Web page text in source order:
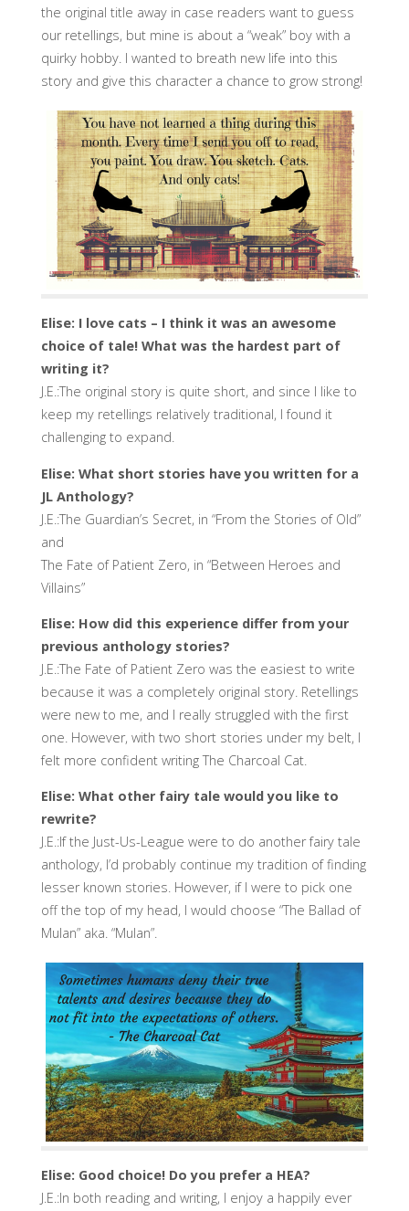
the original title away in case readers want to guess
our retellings, but mine is about a “weak” boy with a
quirky hobby. I wanted to breath new life into this
story and give this character a chance to grow strong!
Elise: I love cats – I think it was an awesome
choice of tale! What was the hardest part of
writing it?
J.E.:The original story is quite short, and since I like to
keep my retellings relatively traditional, I found it
challenging to expand.
Elise: What short stories have you written for a
JL Anthology?
J.E.:The Guardian’s Secret, in “From the Stories of Old”
and
The Fate of Patient Zero, in “Between Heroes and
Villains”
Elise: How did this experience differ from your
previous anthology stories?
J.E.:The Fate of Patient Zero was the easiest to write
because it was a completely original story. Retellings
were new to me, and I really struggled with the first
one. However, with two short stories under my belt, I
felt more confident writing The Charcoal Cat.
Elise: What other fairy tale would you like to
rewrite?
J.E.:If the Just-Us-League were to do another fairy tale
anthology, I’d probably continue my tradition of finding
lesser known stories. However, if I were to pick one
off the top of my head, I would choose “The Ballad of
Mulan” aka. “Mulan”.
Elise: Good choice! Do you prefer a HEA?
J.E.:In both reading and writing, I enjoy a happily ever